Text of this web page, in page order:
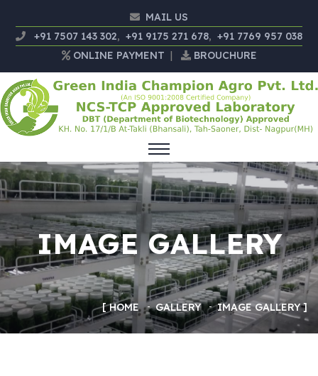
MAIL US
+91 7507 143 302, +91 9175 271 678, +91 7769 957 038
ONLINE PAYMENT | BROUCHURE
IMAGE GALLERY
HOME GALLERY IMAGE GALLERY